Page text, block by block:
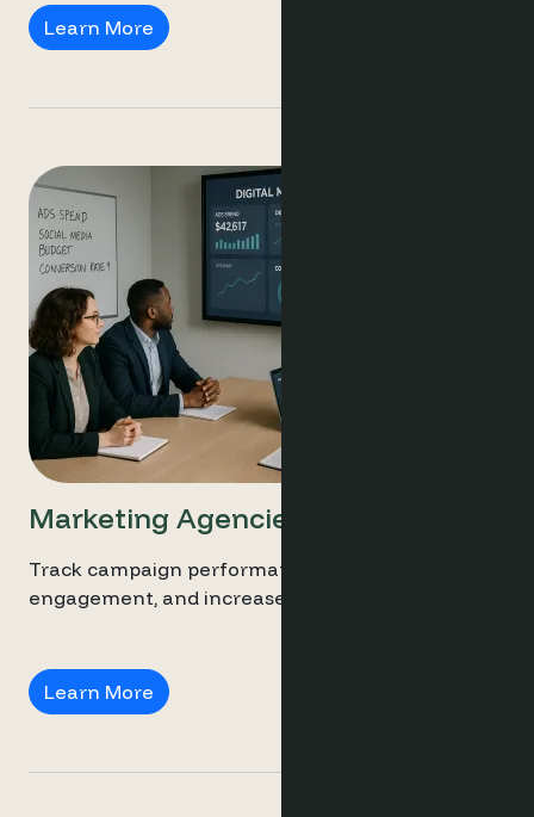
Learn More Revenue Managers
Marketing Agencies
Track campaign performance, personalise guest
engagement, and increase direct bookings.
Learn More Marketing Agencies